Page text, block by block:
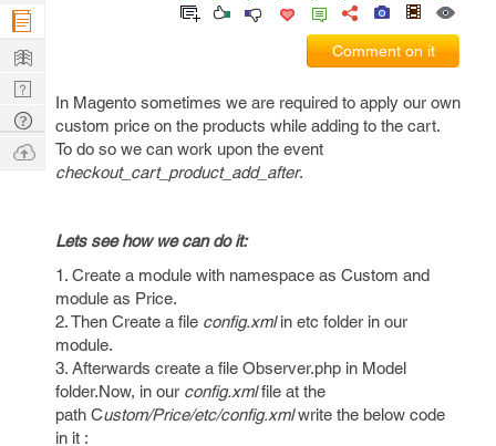
Comment on it
In Magento sometimes we are required to apply our own
custom price on the products while adding to the cart.
To do so we can work upon the event
checkout_cart_product_add_after.
Lets see how we can do it:
1. Create a module with namespace as Custom and
module as Price.
2. Then Create a file config.xmlin etc folder in our
module.
3. Afterwards create a file Observer.php in Model
folder.Now, in our config.xmlfile at the
path Custom/Price/etc/config.xmlwrite the below code
in it :
Company
Learn
Nerd
Digest
Tech
Q & A
Ask